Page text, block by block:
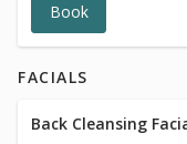
Book
FACIALS
Back Cleansing